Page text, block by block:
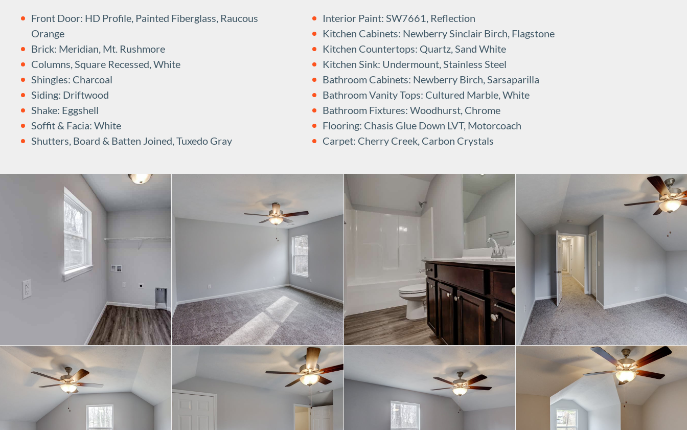
Front Door: HD Profile, Painted Fiberglass, Raucous
Orange
Brick: Meridian, Mt. Rushmore
Columns, Square Recessed, White
Shingles: Charcoal
Siding: Driftwood
Shake: Eggshell
Soffit & Facia: White
Shutters, Board & Batten Joined, Tuxedo Gray
Interior Paint: SW7661, Reflection
Kitchen Cabinets: Newberry Sinclair Birch, Flagstone
Kitchen Countertops: Quartz, Sand White
Kitchen Sink: Undermount, Stainless Steel
Bathroom Cabinets: Newberry Birch, Sarsaparilla
Bathroom Vanity Tops: Cultured Marble, White
Bathroom Fixtures: Woodhurst, Chrome
Flooring: Chasis Glue Down LVT, Motorcoach
Carpet: Cherry Creek, Carbon Crystals